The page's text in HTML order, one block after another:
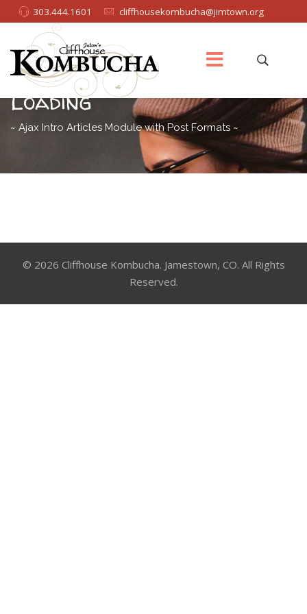
303.444.1601 cliffhousekombucha@jimtown.org
Masonry Grid with Ajax
Loading
~ Ajax Intro Articles Module with Post Formats ~
© 2026 Cliffhouse Kombucha. Jamestown, CO. All Rights
Reserved.